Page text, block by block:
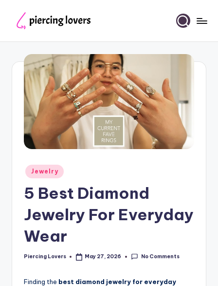
content
Posted
in
Jewelry
5 Best Diamond
Jewelry For Everyday
Wear
Posted
Piercing Lovers May 27, 2026 No Comments
Finding the best diamond jewelry for everyday